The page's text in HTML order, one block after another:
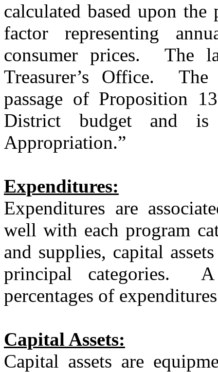
calculated based upon
factor representing
consumer prices.
The
Treasurer’s Office.
The
passage of Proposition
District budget and is
Appropriation.”
Expenditures:
Expenditures are
well with each program
and supplies, capital
principal categories.
percentages of
Capital Assets:
Capital assets are